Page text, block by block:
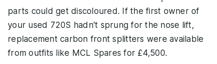
parts could get discoloured. If the first owner of
your used 720S hadn't sprung for the nose lift,
replacement carbon front splitters were available
from outfits like MCL Spares for £4,500.